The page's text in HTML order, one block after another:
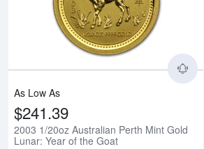
As Low As
$241.39
2003 1/20oz Australian Perth Mint Gold
Lunar: Year of the Goat